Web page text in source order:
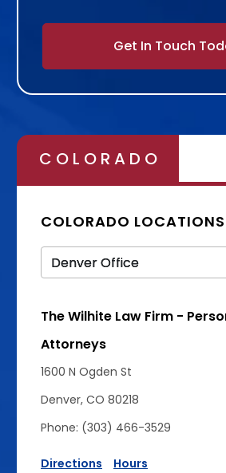
COLORADO
COLORADO LOCATIONS
The Wilhite Law Firm -
Attorneys
1600 N Ogden St
Denver, CO 80218
Phone: (303) 466-3529
Directions Hours